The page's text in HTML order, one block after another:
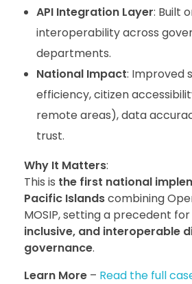
API Integration Layer: Built
interoperability across
departments.
National Impact: Improved
efficiency, citizen
remote areas), data
trust.
Why It Matters:
This is the first national
Pacific Islandscombining
MOSIP, setting a precedent for
inclusive, and interoperable
governance.
Learn More – Read the full